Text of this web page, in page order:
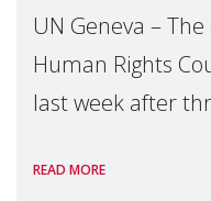
UN Geneva –
Human Rights
last week after
Geneva.
READ MORE